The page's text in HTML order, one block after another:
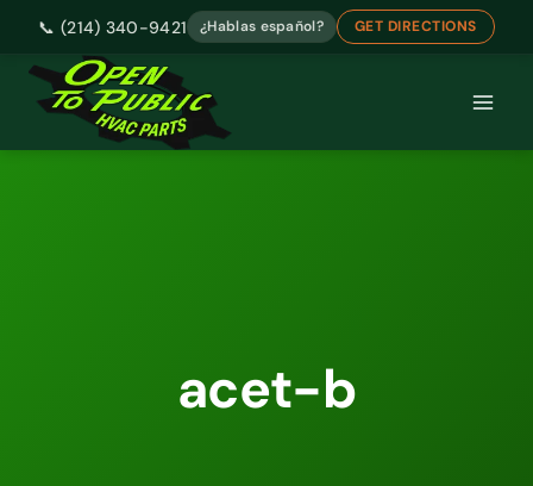
📞 (214) 340-9421 ¿Hablas español? GET DIRECTIONS
Skip
acet-b